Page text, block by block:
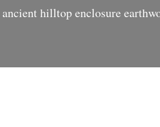
hilltop enclosure